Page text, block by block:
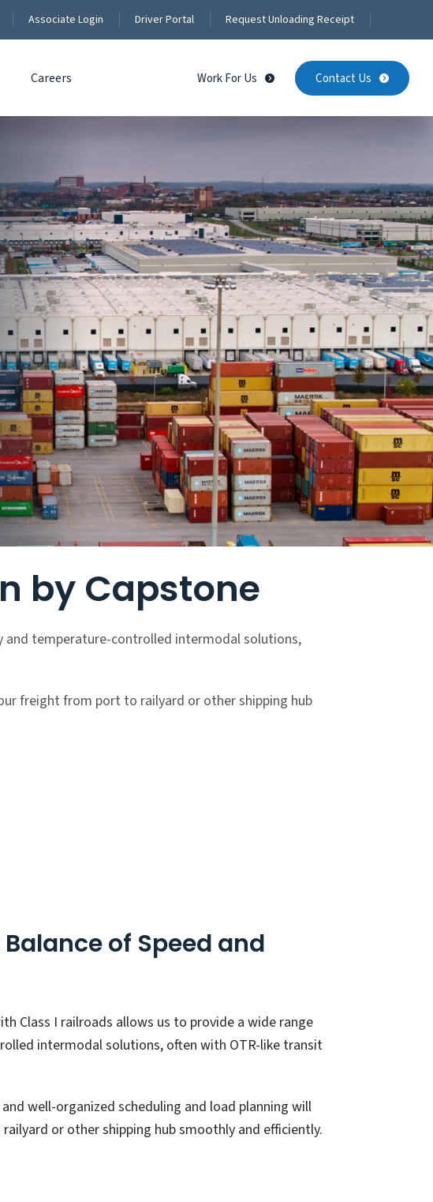
Associate Login Driver Portal Request Unloading Receipt
Careers Work For Us Contact Us
by Capstone
and temperature-controlled intermodal solutions,
freight from port to railyard or other shipping hub
of Speed and
Class I railroads allows us to provide a wide range
intermodal solutions, often with OTR-like transit
well-organized scheduling and load planning will
or other shipping hub smoothly and efficiently.